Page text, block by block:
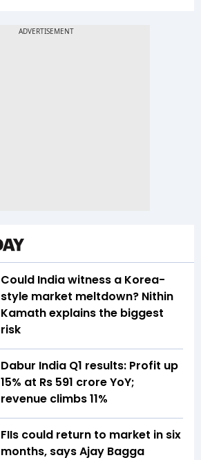
Could India witness a Korea-
style market meltdown? Nithin
Kamath explains the biggest
risk
Dabur India Q1 results: Profit up
15% at Rs 591 crore YoY;
revenue climbs 11%
FIIs could return to market in six
months, says Ajay Bagga